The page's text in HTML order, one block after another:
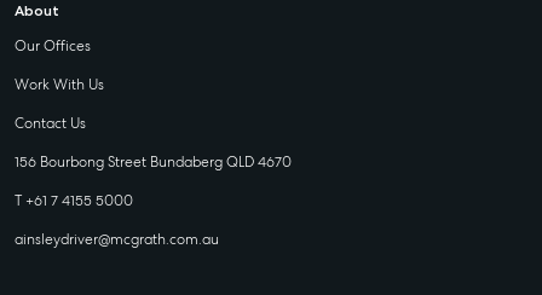
About
Our Offices
Work With Us
Contact Us
156 Bourbong Street Bundaberg QLD 4670
T +61 7 4155 5000
ainsleydriver@mcgrath.com.au